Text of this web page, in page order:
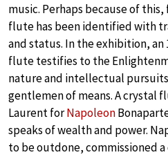
music. Perhaps because of
flute has been identified with
and status. In the exhibition,
flute testifies to the
nature and intellectual
gentlemen of means. A crystal
Laurent forNapoleon
speaks of wealth and power.
to be outdone, commissioned